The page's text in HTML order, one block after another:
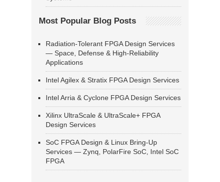
Most Popular Blog Posts
Radiation-Tolerant FPGA Design Services
— Space, Defense & High-Reliability
Applications
Intel Agilex & Stratix FPGA Design Services
Intel Arria & Cyclone FPGA Design Services
Xilinx UltraScale & UltraScale+ FPGA
Design Services
SoC FPGA Design & Linux Bring-Up
Services — Zynq, PolarFire SoC, Intel SoC
FPGA